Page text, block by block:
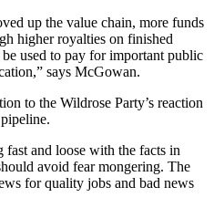
up the value chain, more funds
higher royalties on finished
used to pay for important public
says McGowan.
to the Wildrose Party’s reaction
and loose with the facts in
avoid fear mongering. The
for quality jobs and bad news